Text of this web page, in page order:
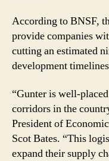
According to BNSF,
provide companies
cutting an estimated
development
“Gunter is well-
corridors in the
President of
Scot Bates. “This
expand their supply